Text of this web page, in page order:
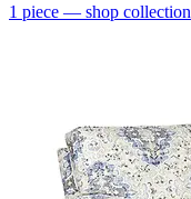
1 piece — shop collection